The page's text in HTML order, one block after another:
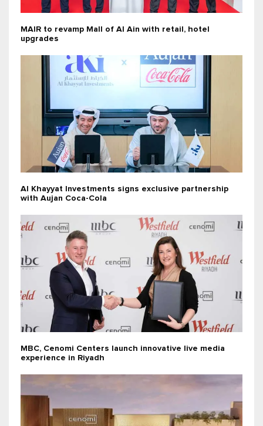
MAIR to revamp Mall of Al Ain with retail, hotel
upgrades
Al Khayyat Investments signs exclusive partnership
with Aujan Coca-Cola
MBC, Cenomi Centers launch innovative live media
experience in Riyadh